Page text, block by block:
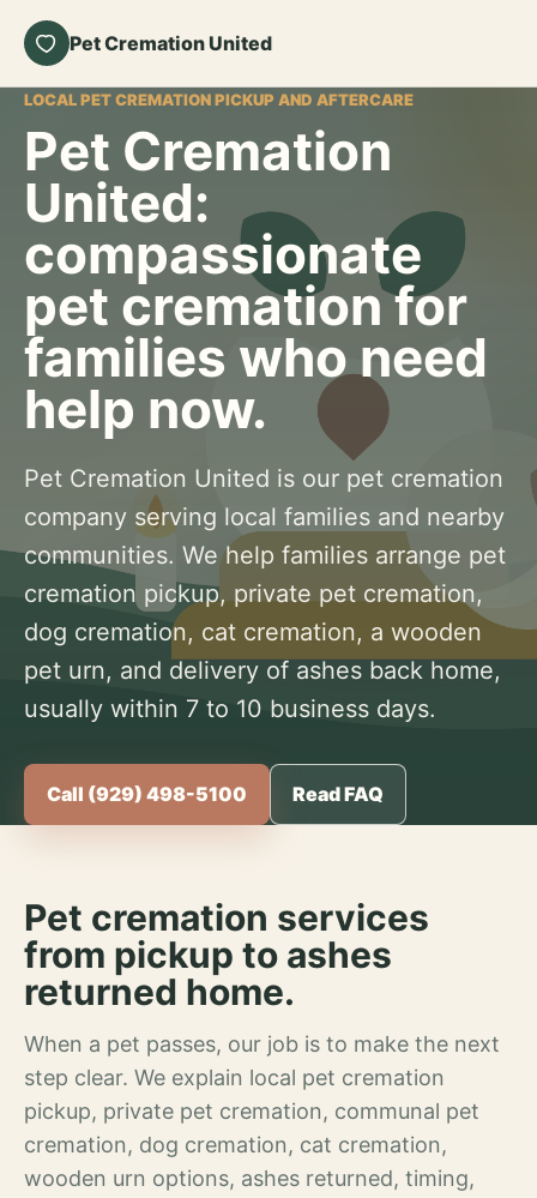
Pet Cremation United
LOCAL PET CREMATION PICKUP AND AFTERCARE
Pet Cremation
United:
compassionate
pet cremation for
families who need
help now.
Pet Cremation United is our pet cremation
company serving local families and nearby
communities. We help families arrange pet
cremation pickup, private pet cremation,
dog cremation, cat cremation, a wooden
pet urn, and delivery of ashes back home,
usually within 7 to 10 business days.
Call (929) 498-5100 Read FAQ
Pet cremation services
from pickup to ashes
returned home.
When a pet passes, our job is to make the next
step clear. We explain local pet cremation
pickup, private pet cremation, communal pet
cremation, dog cremation, cat cremation,
wooden urn options, ashes returned, timing,